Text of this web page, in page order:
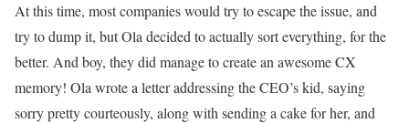
At this time, most companies would try to escape the issue, and
try to dump it, but Ola decided to actually sort everything, for the
better. And boy, they did manage to create an awesome CX
memory! Ola wrote a letter addressing the CEO’s kid, saying
sorry pretty courteously, along with sending a cake for her, and